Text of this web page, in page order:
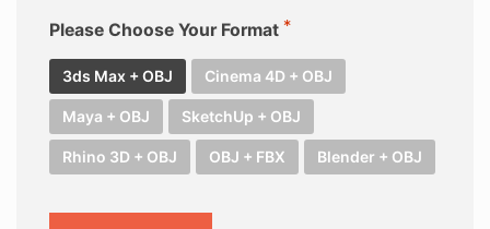
Please Choose Your Format
3ds Max + OBJ Cinema 4D + OBJ
Maya + OBJ SketchUp + OBJ
Rhino 3D + OBJ OBJ + FBX Blender + OBJ